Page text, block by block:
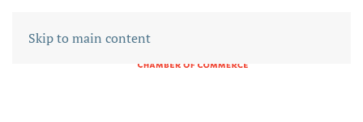
Skip to main content